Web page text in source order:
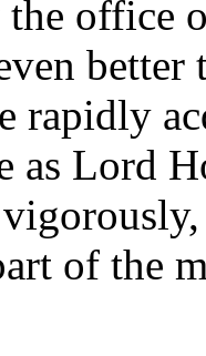
the office
rapidly
as Lord
of the